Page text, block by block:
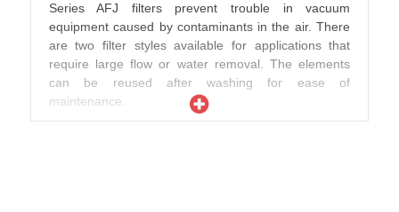
Series AFJ filters prevent trouble in vacuum
equipment caused by contaminants in the air. There
are two filter styles available for applications that
require large flow or water removal. The elements
can be reused after washing for ease of
maintenance.